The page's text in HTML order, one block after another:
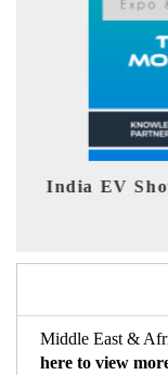
EV tech
Middle East &
here to view